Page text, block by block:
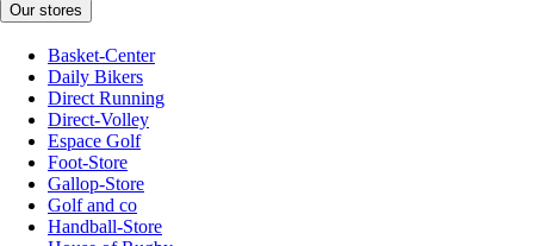
Our stores
Basket-Center
Daily Bikers
Direct Running
Direct-Volley
Espace Golf
Foot-Store
Gallop-Store
Golf and co
Handball-Store